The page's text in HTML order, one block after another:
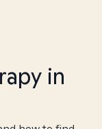
in